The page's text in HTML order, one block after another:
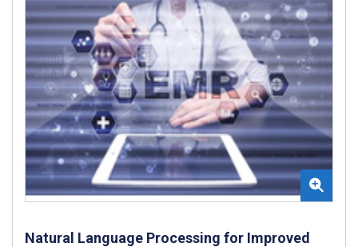
Natural Language Processing for Improved